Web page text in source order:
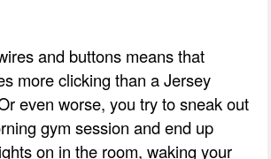
and buttons means that
more clicking than a Jersey
even worse, you try to sneak out
gym session and end up
on in the room, waking your